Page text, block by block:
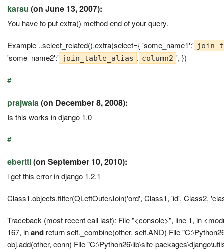
karsu (on June 13, 2007):
You have to put extra() method end of your query.
Example ..select_related().extra(select={ 'some_name1':'
'some_name2':' join_table_alias . column2 ', })
#
prajwala(on December 8, 2008):
Is this works in django 1.0
#
ebertti(on September 10, 2010):
i get this error in django 1.2.1
Class1.objects.filter(QLeftOuterJoin('ord', Class1, 'id', Class2,
Traceback (most recent call last): File "<console>", line 1, in
167, inand return self._combine(other, self.AND) File
obj.add(other, conn) File "C:\Python26\lib\site-